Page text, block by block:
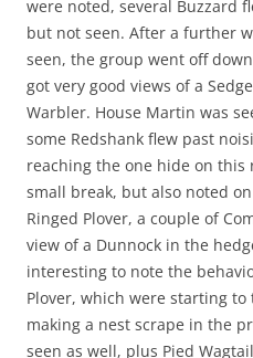
were noted, several Buzzard
but not seen. After a further
seen, the group went off
got very good views of a
Warbler. House Martin was
some Redshank flew past
reaching the one hide on this
small break, but also noted
Ringed Plover, a couple of
view of a Dunnock in the
interesting to note the
Plover, which were starting
making a nest scrape in the
seen as well, plus Pied